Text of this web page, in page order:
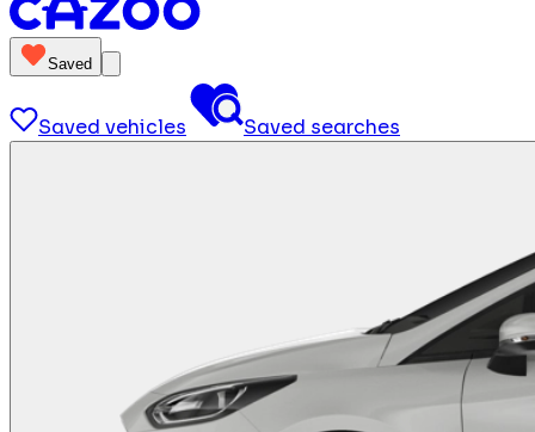
Saved
Saved vehicles Saved searches